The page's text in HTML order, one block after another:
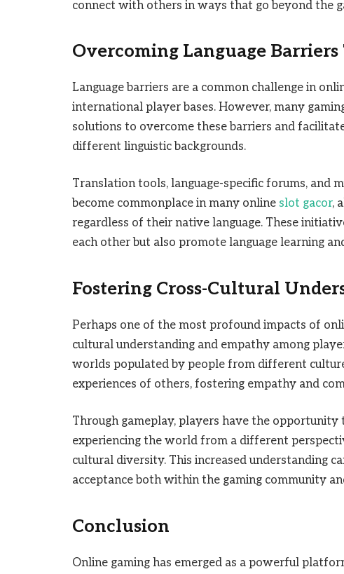
connect with others in ways that go beyond the
Overcoming Language
Language barriers are a common challenge in
international player bases. However, many
solutions to overcome these barriers and
different linguistic backgrounds.
Translation tools, language-specific forums, and
become commonplace in many online slot gacor,
regardless of their native language. These
each other but also promote language learning
Fostering Cross-Cultural
Perhaps one of the most profound impacts of
cultural understanding and empathy among
worlds populated by people from different
experiences of others, fostering empathy and
Through gameplay, players have the opportunity
experiencing the world from a different
cultural diversity. This increased understanding
acceptance both within the gaming community
Conclusion
Online gaming has emerged as a powerful